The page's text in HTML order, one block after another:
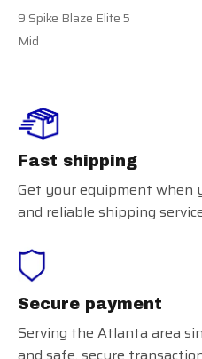
9 Spike Blaze Elite 5
Mid
Fast shipping
Get your equipment when
and reliable shipping
Secure payment
Serving the Atlanta area